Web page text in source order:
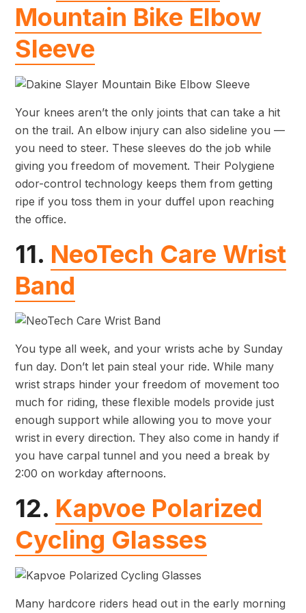
Mountain Bike Elbow
Sleeve
Your knees aren’t the only joints that can take a hit
on the trail. An elbow injury can also sideline you —
you need to steer. These sleeves do the job while
giving you freedom of movement. Their Polygiene
odor-control technology keeps them from getting
ripe if you toss them in your duffel upon reaching
the office.
11. NeoTech Care Wrist
Band
You type all week, and your wrists ache by Sunday
fun day. Don’t let pain steal your ride. While many
wrist straps hinder your freedom of movement too
much for riding, these flexible models provide just
enough support while allowing you to move your
wrist in every direction. They also come in handy if
you have carpal tunnel and you need a break by
2:00 on workday afternoons.
12. Kapvoe Polarized
Cycling Glasses
Many hardcore riders head out in the early morning